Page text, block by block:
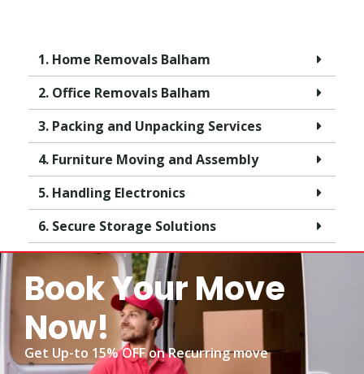
1. Home Removals Balham
2. Office Removals Balham
3. Packing and Unpacking Services
4. Furniture Moving and Assembly
5. Handling Electronics
6. Secure Storage Solutions
Book Your Move
Now!
Get Up-to 15% OFF on Recurring move